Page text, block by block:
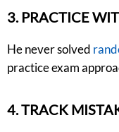
3. PRACTICE
He never solved
practice exam
4. TRACK